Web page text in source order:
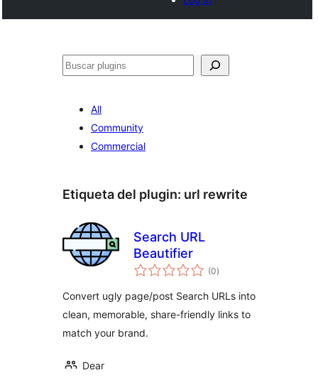
Buscar
All
Community
Commercial
Etiqueta del plugin: url rewrite
Search URL
Beautifier
(0total
de
)
Convert ugly page/post Search URLs into
clean, memorable, share-friendly links to
match your brand.
Dear